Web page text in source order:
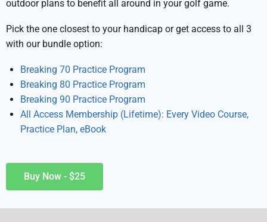
outdoor plans to benefit all around in your golf game.
Pick the one closest to your handicap or get access to all 3
with our bundle option:
Breaking 70 Practice Program
Breaking 80 Practice Program
Breaking 90 Practice Program
All Access Membership (Lifetime): Every Video Course,
Practice Plan, eBook
Buy Now - $25